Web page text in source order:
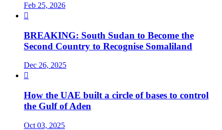
Feb 25, 2026

BREAKING: South Sudan to Become the
Second Country to Recognise Somaliland
Dec 26, 2025

How the UAE built a circle of bases to control
the Gulf of Aden
Oct 03, 2025